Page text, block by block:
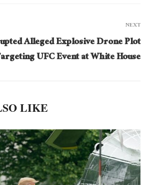
NEXT
Alleged Explosive Drone Plot
UFC Event at White House
LIKE